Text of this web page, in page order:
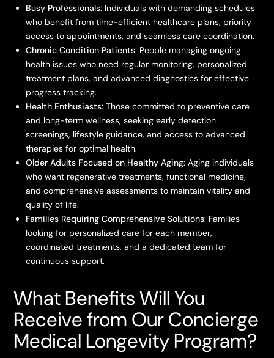
Busy Professionals: Individuals with demanding schedules
who benefit from time-efficient healthcare plans, priority
access to appointments, and seamless care coordination.
Chronic Condition Patients: People managing ongoing
health issues who need regular monitoring, personalized
treatment plans, and advanced diagnostics for effective
progress tracking.
Health Enthusiasts: Those committed to preventive care
and long-term wellness, seeking early detection
screenings, lifestyle guidance, and access to advanced
therapies for optimal health.
Older Adults Focused on Healthy Aging: Aging individuals
who want regenerative treatments, functional medicine,
and comprehensive assessments to maintain vitality and
quality of life.
Families Requiring Comprehensive Solutions: Families
looking for personalized care for each member,
coordinated treatments, and a dedicated team for
continuous support.
What Benefits Will You
Receive from Our Concierge
Medical Longevity Program?